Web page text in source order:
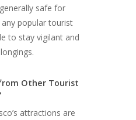
safe for
popular tourist
to stay vigilant and
Other Tourist
attractions are